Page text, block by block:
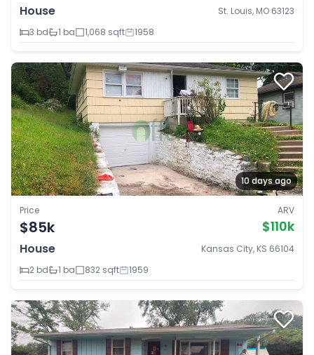
House
St. Louis, MO 63123
3 bd
1 ba 1,068 sqft 1958
10 days ago
Price
$85k
ARV
$110k
House
Kansas City, KS 66104
2 bd
1 ba 832 sqft 1959